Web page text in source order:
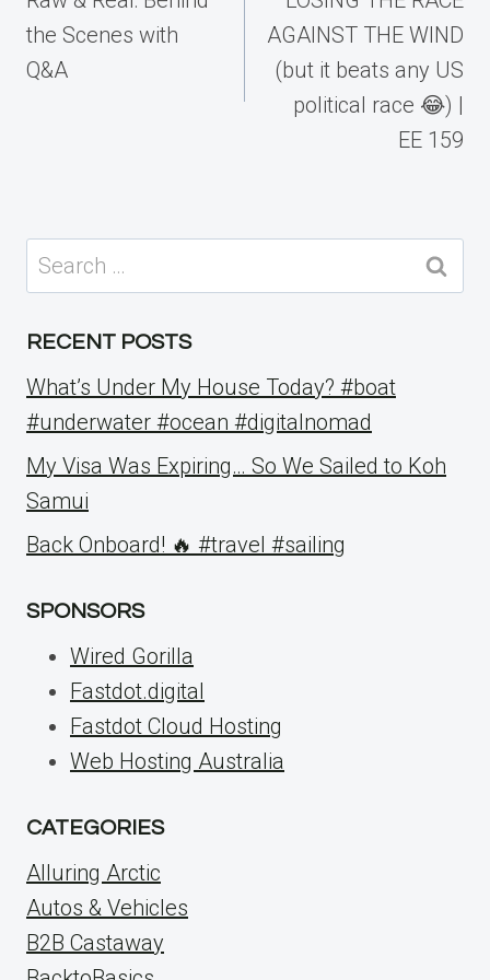
the Scenes with
Q&A
AGAINST THE WIND
(but it beats any US
political race 😂) |
EE 159
Search
for:
RECENT POSTS
What’s Under My House Today? #boat
#underwater #ocean #digitalnomad
My Visa Was Expiring… So We Sailed to Koh
Samui
Back Onboard! 🔥 #travel #sailing
SPONSORS
Wired Gorilla
Fastdot.digital
Fastdot Cloud Hosting
Web Hosting Australia
CATEGORIES
Alluring Arctic
Autos & Vehicles
B2B Castaway